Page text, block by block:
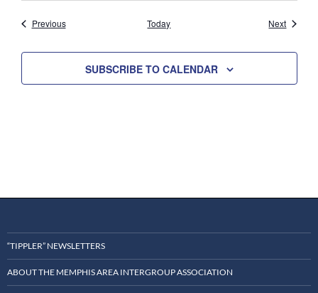
PreviousEvents Today NextEvents
SUBSCRIBE TO CALENDAR
“TIPPLER” NEWSLETTERS
ABOUT THE MEMPHIS AREA INTERGROUP ASSOCIATION